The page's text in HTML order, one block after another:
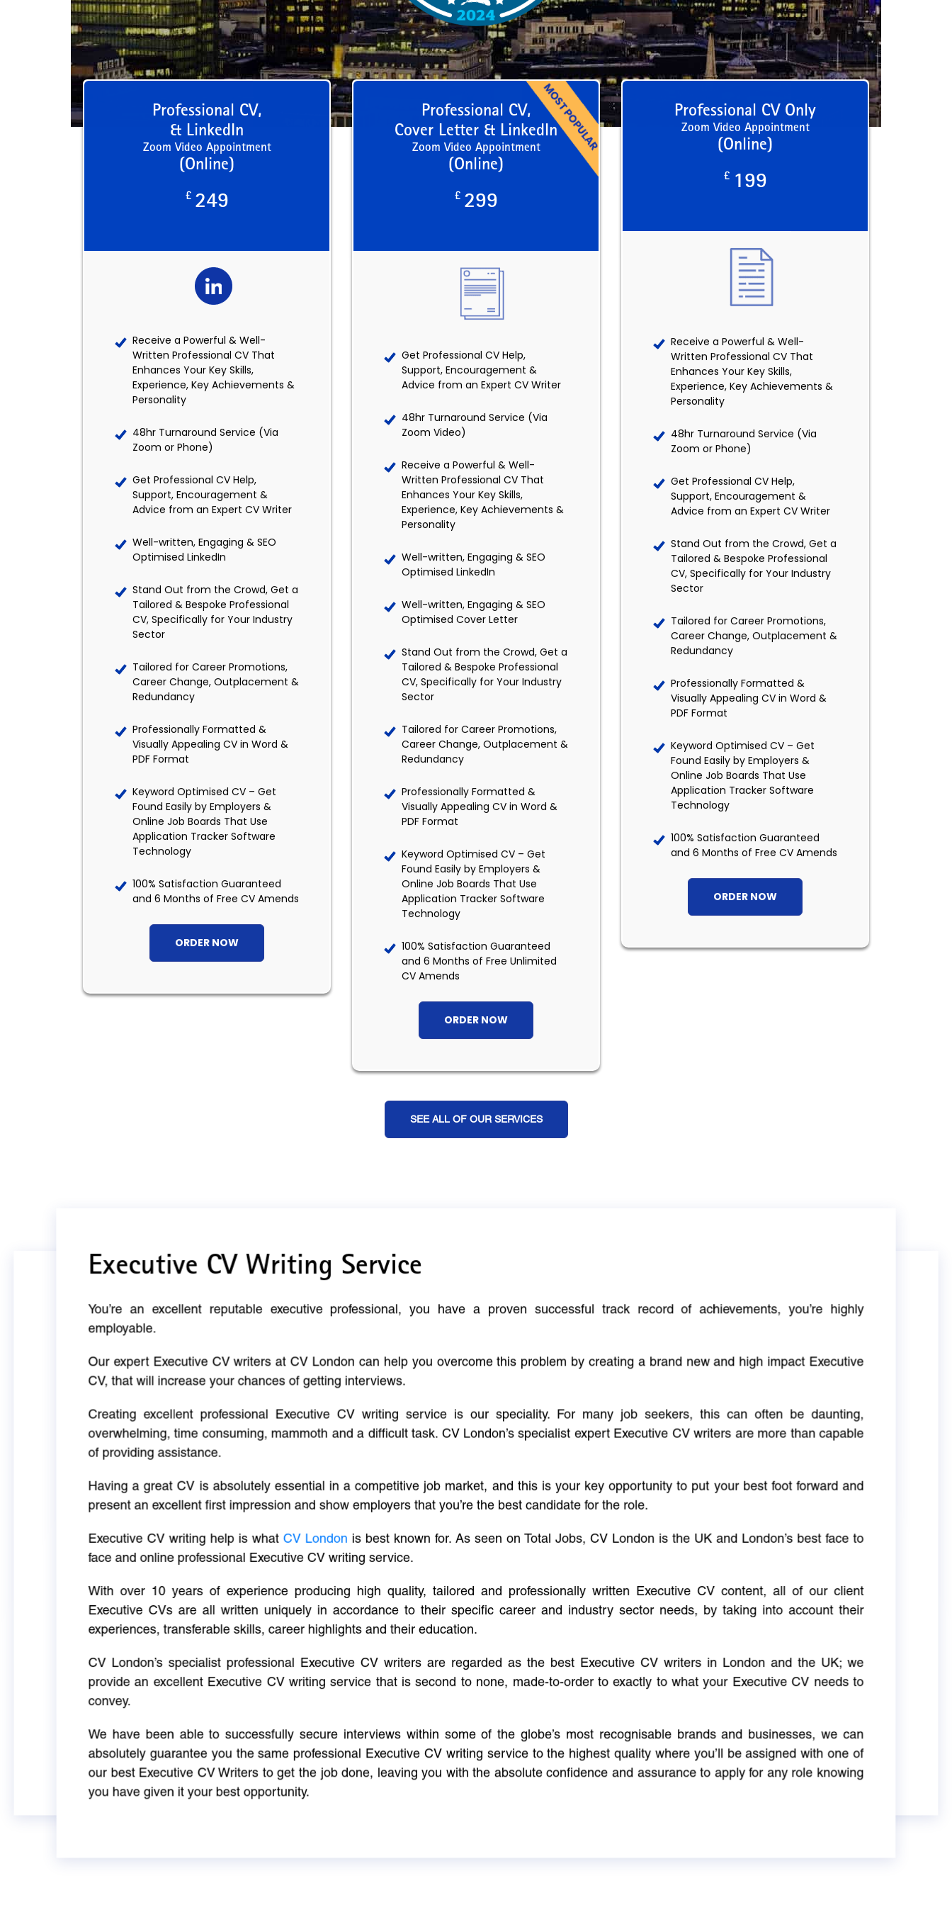
Professional CV,
& LinkedIn
Zoom Video Appointment
(Online)
£ 249
Receive a Powerful & Well-
Written Professional CV That
Enhances Your Key Skills,
Experience, Key Achievements &
Personality
48hr Turnaround Service (Via
Zoom or Phone)
Get Professional CV Help,
Support, Encouragement &
Advice from an Expert CV Writer
Well-written, Engaging & SEO
Optimised LinkedIn
Stand Out from the Crowd, Get a
Tailored & Bespoke Professional
CV, Specifically for Your Industry
Sector
Tailored for Career Promotions,
Career Change, Outplacement &
Redundancy
Professionally Formatted &
Visually Appealing CV in Word &
PDF Format
Keyword Optimised CV – Get
Found Easily by Employers &
Online Job Boards That Use
Application Tracker Software
Technology
100% Satisfaction Guaranteed
and 6 Months of Free CV Amends
ORDER NOW
Professional CV,
Cover Letter & LinkedIn
Zoom Video Appointment
(Online)
£ 299
Get Professional CV Help,
Support, Encouragement &
Advice from an Expert CV Writer
48hr Turnaround Service (Via
Zoom Video)
Receive a Powerful & Well-
Written Professional CV That
Enhances Your Key Skills,
Experience, Key Achievements &
Personality
Well-written, Engaging & SEO
Optimised LinkedIn
Well-written, Engaging & SEO
Optimised Cover Letter
Stand Out from the Crowd, Get a
Tailored & Bespoke Professional
CV, Specifically for Your Industry
Sector
Tailored for Career Promotions,
Career Change, Outplacement &
Redundancy
Professionally Formatted &
Visually Appealing CV in Word &
PDF Format
Keyword Optimised CV – Get
Found Easily by Employers &
Online Job Boards That Use
Application Tracker Software
Technology
100% Satisfaction Guaranteed
and 6 Months of Free Unlimited
CV Amends
ORDER NOW
Professional CV Only
Zoom Video Appointment
(Online)
£ 199
Receive a Powerful & Well-
Written Professional CV That
Enhances Your Key Skills,
Experience, Key Achievements &
Personality
48hr Turnaround Service (Via
Zoom or Phone)
Get Professional CV Help,
Support, Encouragement &
Advice from an Expert CV Writer
Stand Out from the Crowd, Get a
Tailored & Bespoke Professional
CV, Specifically for Your Industry
Sector
Tailored for Career Promotions,
Career Change, Outplacement &
Redundancy
Professionally Formatted &
Visually Appealing CV in Word &
PDF Format
Keyword Optimised CV – Get
Found Easily by Employers &
Online Job Boards That Use
Application Tracker Software
Technology
100% Satisfaction Guaranteed
and 6 Months of Free CV Amends
ORDER NOW
SEE ALL OF OUR SERVICES
Executive CV Writing Service
You’re an excellent reputable executive professional, you have a proven successful track record of achievements, you’re highly
employable.
Our expert Executive CV writers at CV London can help you overcome this problem by creating a brand new and high impact Executive
CV, that will increase your chances of getting interviews.
Creating excellent professional Executive CV writing service is our speciality. For many job seekers, this can often be daunting,
overwhelming, time consuming, mammoth and a difficult task. CV London’s specialist expert Executive CV writers are more than capable
of providing assistance.
Having a great CV is absolutely essential in a competitive job market, and this is your key opportunity to put your best foot forward and
present an excellent first impression and show employers that you’re the best candidate for the role.
Executive CV writing help is what CV London is best known for. As seen on Total Jobs, CV London is the UK and London’s best face to
face and online professional Executive CV writing service.
With over 10 years of experience producing high quality, tailored and professionally written Executive CV content, all of our client
Executive CVs are all written uniquely in accordance to their specific career and industry sector needs, by taking into account their
experiences, transferable skills, career highlights and their education.
CV London’s specialist professional Executive CV writers are regarded as the best Executive CV writers in London and the UK; we
provide an excellent Executive CV writing service that is second to none, made-to-order to exactly to what your Executive CV needs to
convey.
We have been able to successfully secure interviews within some of the globe’s most recognisable brands and businesses, we can
absolutely guarantee you the same professional Executive CV writing service to the highest quality where you’ll be assigned with one of
our best Executive CV Writers to get the job done, leaving you with the absolute confidence and assurance to apply for any role knowing
you have given it your best opportunity.